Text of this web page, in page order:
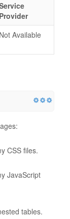
Provider
Not Available
CSS files.
JavaScript
tables.